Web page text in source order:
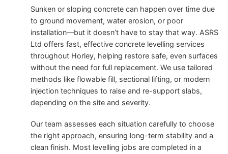
Sunken or sloping concrete can happen over time due
to ground movement, water erosion, or poor
installation—but it doesn’t have to stay that way. ASRS
Ltd offers fast, effective concrete levelling services
throughout Horley, helping restore safe, even surfaces
without the need for full replacement. We use tailored
methods like flowable fill, sectional lifting, or modern
injection techniques to raise and re-support slabs,
depending on the site and severity.
Our team assesses each situation carefully to choose
the right approach, ensuring long-term stability and a
clean finish. Most levelling jobs are completed in a